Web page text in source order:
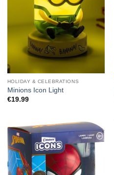
HOLIDAY & CELEBRATIONS
Minions Icon Light
€19.99